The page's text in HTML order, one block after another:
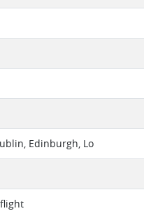
Edinburgh, Lo